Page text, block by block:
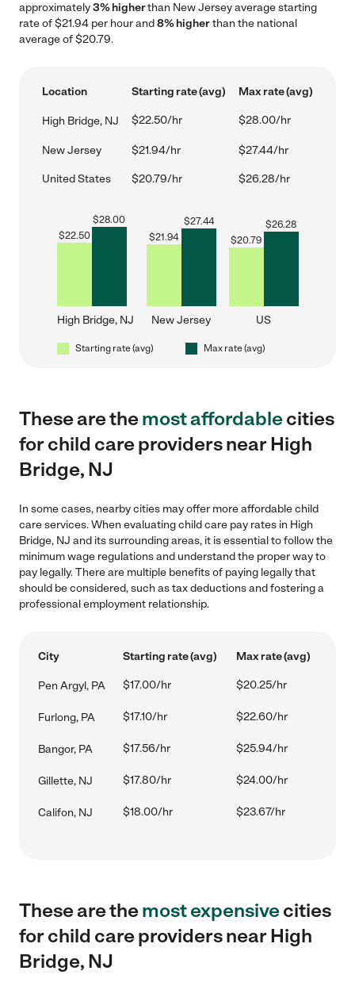
approximately3% higherthan New Jersey average starting
rate of $21.94 per hour and8% higherthan the national
average of $20.79.
Location Starting rate (avg) Max rate (avg)
High Bridge, NJ $22.50/hr $28.00/hr
New Jersey $21.94/hr $27.44/hr
United States $20.79/hr $26.28/hr
$22.50
$28.00
High Bridge, NJ
$21.94
$27.44
New Jersey
$20.79
$26.28
US
Starting rate (avg) Max rate (avg)
These are themost affordablecities
for child care providers near High
Bridge, NJ
In some cases, nearby cities may offer more affordable child
care services. When evaluating child care pay rates in High
Bridge, NJ and its surrounding areas, it is essential to follow the
minimum wage regulations and understand the proper way to
pay legally. There are multiple benefits of paying legally that
should be considered, such as tax deductions and fostering a
professional employment relationship.
City Starting rate (avg) Max rate (avg)
Pen Argyl, PA $17.00/hr $20.25/hr
Furlong, PA $17.10/hr $22.60/hr
Bangor, PA $17.56/hr $25.94/hr
Gillette, NJ $17.80/hr $24.00/hr
Califon, NJ $18.00/hr $23.67/hr
These are themost expensivecities
for child care providers near High
Bridge, NJ